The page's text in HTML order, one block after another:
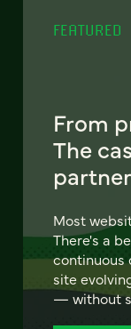
FEATURED
From
The
Most
There's a
continuous
site
— without